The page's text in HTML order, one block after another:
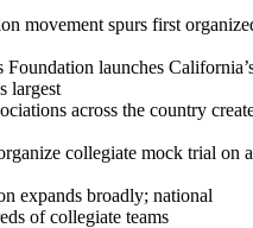
movement spurs first
launches
largest
across the country
collegiate mock trial on a
expands broadly; national
of collegiate teams